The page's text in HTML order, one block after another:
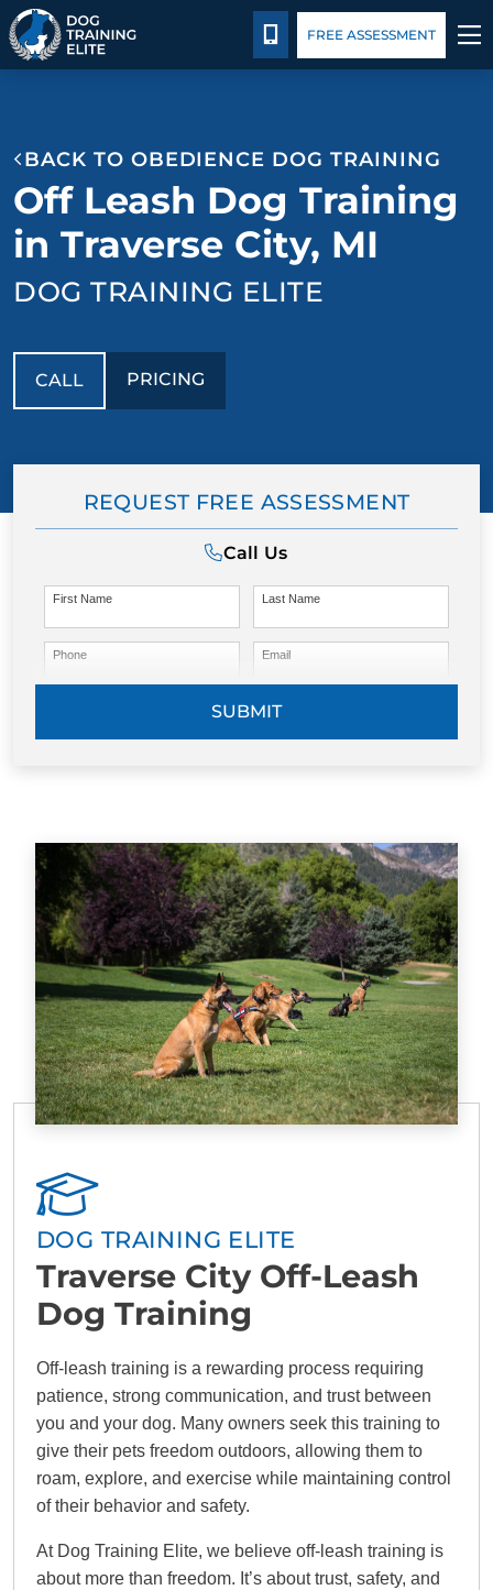
BEHAVIOR SOLUTIONS
PRICING
ABOUT US
CONTACT US
BLOG
CALL 231-508-3029
FREE ASSESSMENT
BACK TO OBEDIENCE DOG TRAINING
Off Leash Dog Training
in Traverse City, MI
DOG TRAINING ELITE
CALL PRICING
REQUEST FREE ASSESSMENT
Call Us
First Name Last Name
Phone Email
SUBMIT
DOG TRAINING ELITE
Traverse City Off-Leash
Dog Training
Off-leash training is a rewarding process requiring
patience, strong communication, and trust between
you and your dog. Many owners seek this training to
give their pets freedom outdoors, allowing them to
roam, explore, and exercise while maintaining control
of their behavior and safety.
At Dog Training Elite, we believe off-leash training is
about more than freedom. It’s about trust, safety, and